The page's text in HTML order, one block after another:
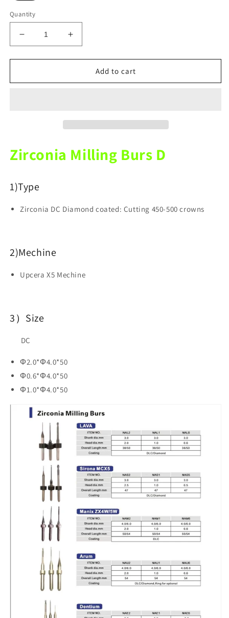
Quantity
Decrease
quantity
for
X5
Milling
Burs
Lab
Increase
quantity
for
Upcera
X5
Milling
Burs
Add to cart
Zirconia Milling Burs D
1)Type
Zirconia DC Diamond coated: Cutting 450-500 crowns
2)Mechine
Upcera X5 Mechine
3）Size
DC
Φ2.0*Φ4.0*50
Φ0.6*Φ4.0*50
Φ1.0*Φ4.0*50